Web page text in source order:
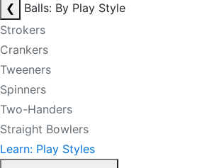
❮
Balls: By Play Style
Strokers
Crankers
Tweeners
Spinners
Two-Handers
Straight Bowlers
Learn: Play Styles